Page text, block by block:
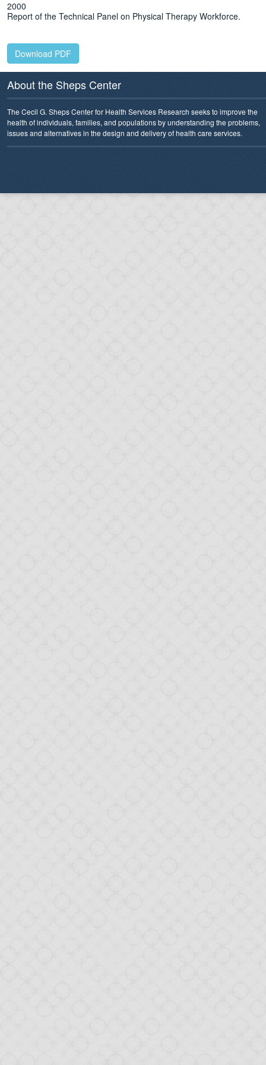
2000
Report of the Technical Panel on Physical Therapy Workforce.
Download PDF
About the Sheps Center
The Cecil G. Sheps Center for Health Services Research seeks to improve the
health of individuals, families, and populations by understanding the problems,
issues and alternatives in the design and delivery of health care services.